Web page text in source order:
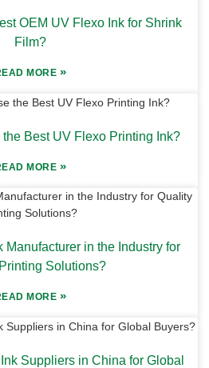
OEM UV Flexo Ink for Shrink
Film?
MORE »
Best UV Flexo Printing Ink?
MORE »
Manufacturer in the Industry for
Solutions?
MORE »
Suppliers in China for Global